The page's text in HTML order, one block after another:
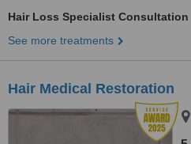
Hair Loss Specialist Consultation
See more treatments
Hair Medical Restoration